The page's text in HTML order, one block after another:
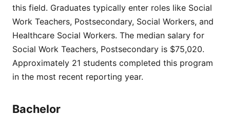
this field. Graduates typically enter roles like Social
Work Teachers, Postsecondary, Social Workers, and
Healthcare Social Workers. The median salary for
Social Work Teachers, Postsecondary is $75,020.
Approximately 21 students completed this program
in the most recent reporting year.
Bachelor